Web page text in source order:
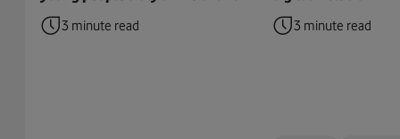
3 minute read
3 minute read